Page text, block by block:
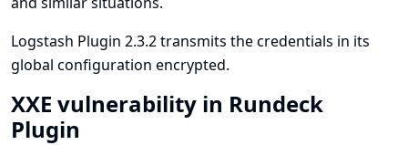
Logstash Plugin 2.3.2 transmits the credentials in its
global configuration encrypted.
XXE vulnerability in Rundeck
Plugin